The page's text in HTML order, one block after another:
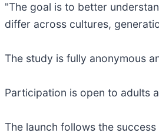
"The goal is to better
differ across cultures,
The study is fully anonymous
Participation is open to adults
The launch follows the